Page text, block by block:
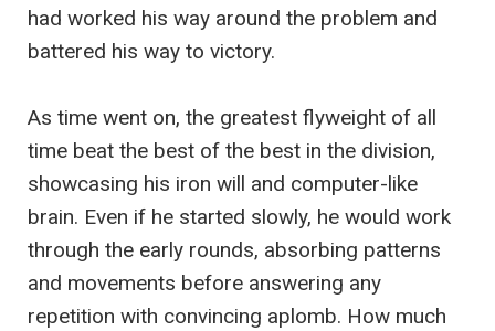
had worked his way around the problem and
battered his way to victory.
As time went on, the greatest flyweight of all
time beat the best of the best in the division,
showcasing his iron will and computer-like
brain. Even if he started slowly, he would work
through the early rounds, absorbing patterns
and movements before answering any
repetition with convincing aplomb. How much